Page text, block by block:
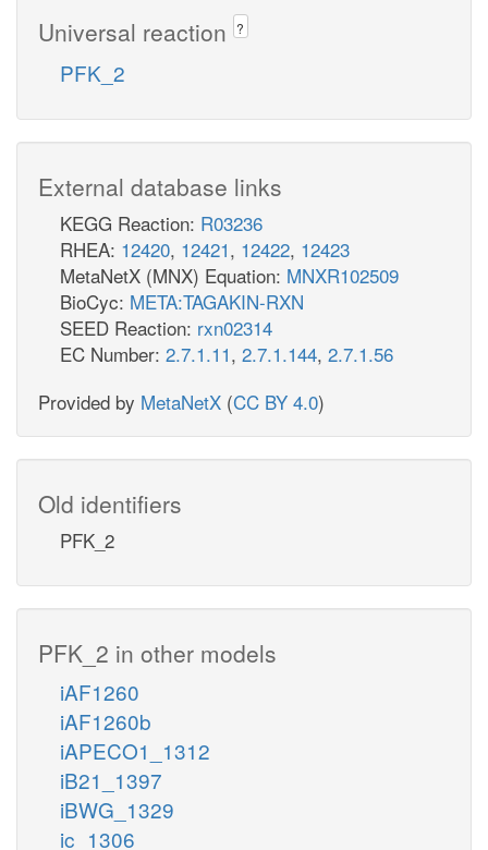
Universal reaction ?
PFK_2
External database links
KEGG Reaction: R03236
RHEA: 12420, 12421, 12422, 12423
MetaNetX (MNX) Equation: MNXR102509
BioCyc: META:TAGAKIN-RXN
SEED Reaction: rxn02314
EC Number: 2.7.1.11, 2.7.1.144, 2.7.1.56
Provided by MetaNetX (CC BY 4.0)
Old identifiers
PFK_2
PFK_2 in other models
iAF1260
iAF1260b
iAPECO1_1312
iB21_1397
iBWG_1329
ic_1306